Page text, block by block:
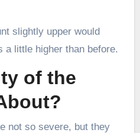
slightly upper would
a little higher than before.
of the
not so severe, but they